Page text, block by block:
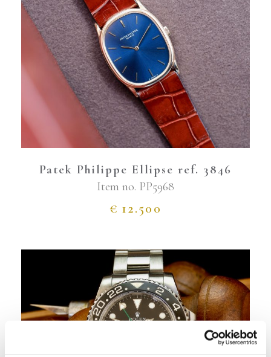
Patek Philippe Ellipse ref. 3846
€ 12.500
Item no. PP5968